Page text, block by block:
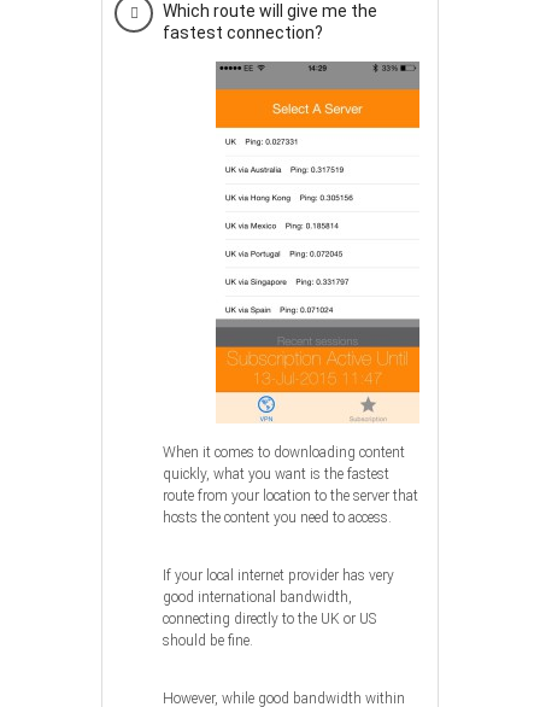
Which route will give me the
fastest connection?
When it comes to downloading content
quickly, what you want is the fastest
route from your location to the server that
hosts the content you need to access.
If your local internet provider has very
good international bandwidth,
connecting directly to the UK or US
should be fine.
However, while good bandwidth within